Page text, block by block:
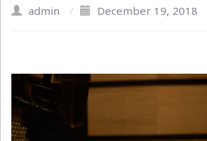
admin / December 19, 2018